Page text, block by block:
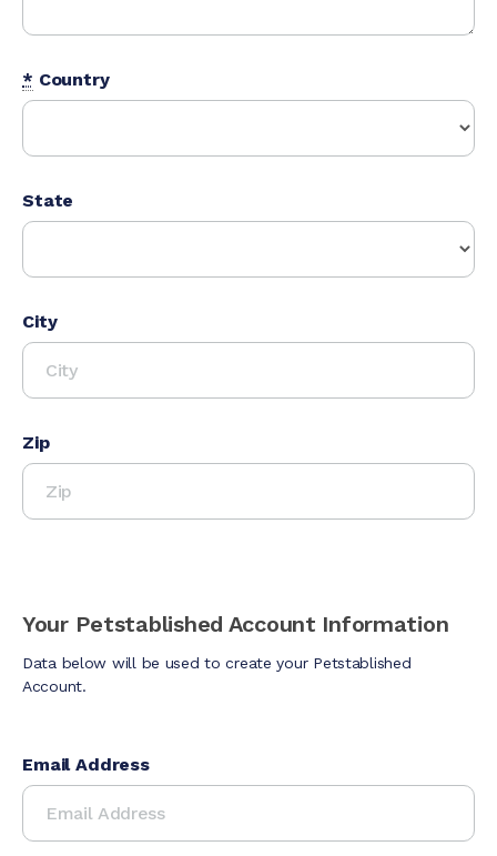
* Country
State
City
Zip
Your Petstablished Account Information
Data below will be used to create your Petstablished
Account.
Email Address